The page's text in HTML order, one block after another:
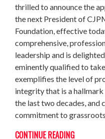
thrilled to announce the
the next President of
Foundation, effective
comprehensive,
leadership and is
eminently qualified to
exemplifies the level of
integrity that is a
the last two decades, and
commitment to
CONTINUE READING